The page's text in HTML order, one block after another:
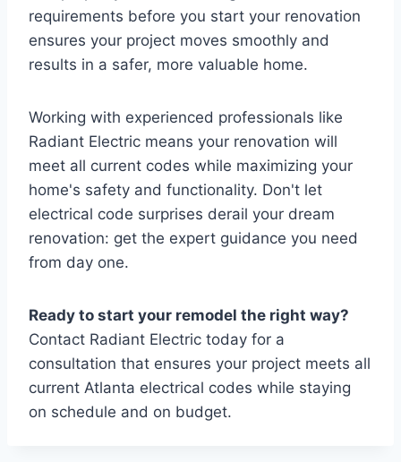
requirements before you start your renovation
ensures your project moves smoothly and
results in a safer, more valuable home.
Working with experienced professionals like
Radiant Electric means your renovation will
meet all current codes while maximizing your
home's safety and functionality. Don't let
electrical code surprises derail your dream
renovation: get the expert guidance you need
from day one.
Ready to start your remodel the right way?
Contact Radiant Electric today for a
consultation that ensures your project meets all
current Atlanta electrical codes while staying
on schedule and on budget.